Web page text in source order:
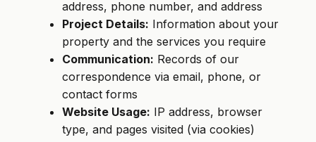
address, phone number, and address
Project Details: Information about your
property and the services you require
Communication: Records of our
correspondence via email, phone, or
contact forms
Website Usage: IP address, browser
type, and pages visited (via cookies)